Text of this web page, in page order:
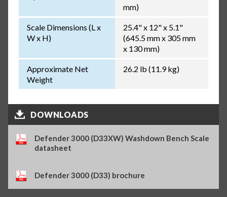
mm)
Scale Dimensions (L x
W x H)
25.4" x 12" x 5.1"
(645.5 mm x 305 mm
x 130 mm)
Approximate Net
Weight
26.2 lb (11.9 kg)
DOWNLOADS
Defender 3000 (D33XW) Washdown Bench Scale
datasheet
Defender 3000 (D33) brochure